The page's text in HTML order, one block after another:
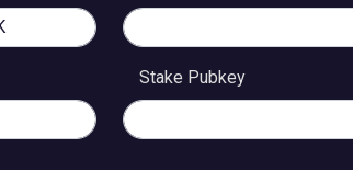
Stake Pubkey